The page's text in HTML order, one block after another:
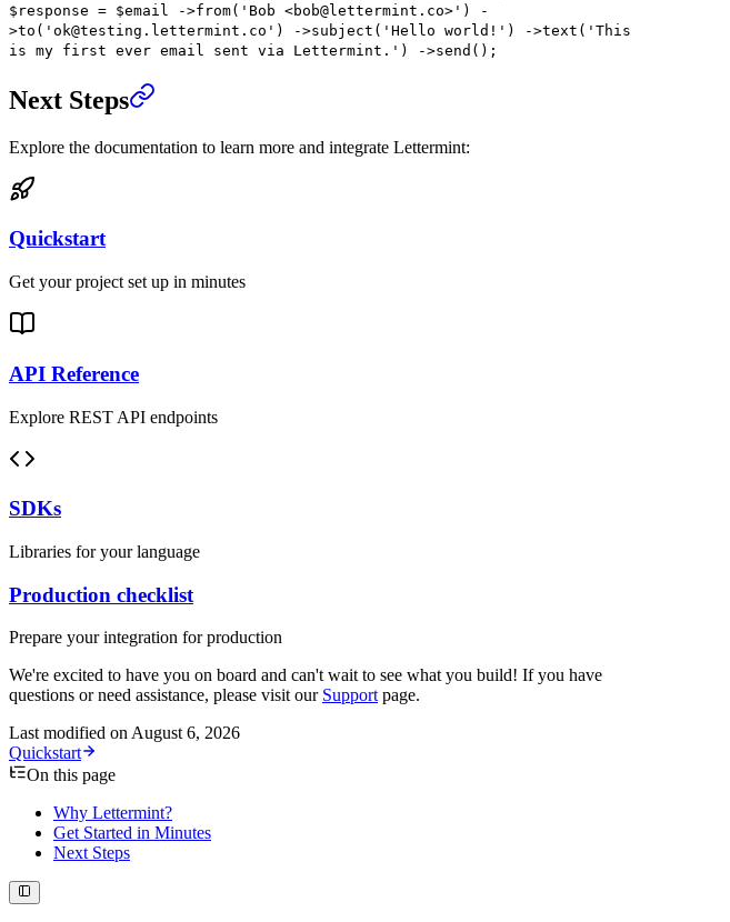
$response = $email ->from( 'Bob <bob@lettermint.co>' )
-
>to ( 'ok@testing.lettermint.co' ) ->subject ( 'Hello world!' ) ->text ( 'This
is my first ever email sent via Lettermint.' ) ->send ();
Next Steps
Explore the documentation to learn more and integrate Lettermint:
Quickstart
Get your project set up in minutes
API Reference
Explore REST API endpoints
SDKs
Libraries for your language
Production checklist
Prepare your integration for production
We're excited to have you on board and can't wait to see what you build! If you have
questions or need assistance, please visit our Support page.
Last modified on August 6, 2026
Quickstart
On this page
Why Lettermint?
Get Started in Minutes
Next Steps